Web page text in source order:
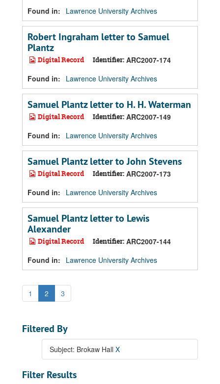
Found in:
Lawrence University Archives
Robert Ingraham letter to Samuel
Plantz
Digital Record Identifier: ARC2007-174
Found in:
Lawrence University Archives
Samuel Plantz letter to H. H. Waterman
Digital Record Identifier: ARC2007-149
Found in:
Lawrence University Archives
Samuel Plantz letter to John Stevens
Digital Record Identifier: ARC2007-173
Found in:
Lawrence University Archives
Samuel Plantz letter to Lewis
Alexander
Digital Record Identifier: ARC2007-144
Found in:
Lawrence University Archives
1 2 3
Filtered By
Subject: Brokaw Hall X
Filter Results